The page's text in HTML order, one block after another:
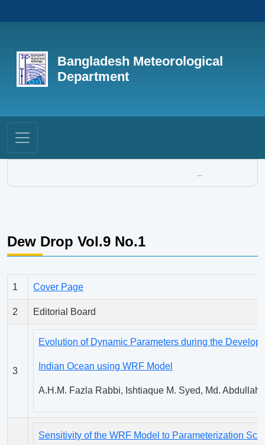
Bangladesh Meteorological
Department
...
Dew Drop Vol.9 No.1
1 Cover Page
2 Editorial Board
3
Evolution of Dynamic Parameters during the
Indian Ocean using WRF Model
A.H.M. Fazla Rabbi, Ishtiaque M. Syed, Md. Abdullah
Sensitivity of the WRF Model to Parameterization